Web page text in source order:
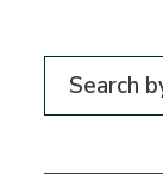
Filter for